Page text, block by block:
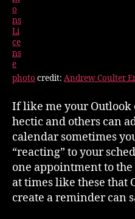
photo credit: Andrew Coulter
If like me your Outlook
hectic and others can
calendar sometimes
“reacting” to your
one appointment to the
at times like these that
create a reminder can